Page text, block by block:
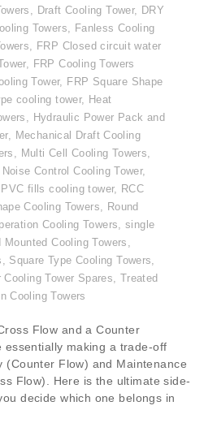
, Draft Cooling Tower, DRY
Towers, Fanless Cooling
, FRP Closed circuit water
, FRP Cooling Towers
Tower, FRP Square Shape
cooling tower, Heat
, Hydraulic Power Pack and
, Mechanical Draft Cooling
, Multi Cell Cooling Towers,
Noise Control Cooling Tower,
PVC fills cooling tower, RCC
Cooling Towers, Round
Cooling Towers,single
Mounted Cooling Towers ,
, Square Type Cooling Towers,
Cooling Tower Spares, Treated
Cooling Towers
Flow and a Counter
essentially making a trade-off
(Counter Flow) and Maintenance
Flow). Here is the ultimate side-
decide which one belongs in